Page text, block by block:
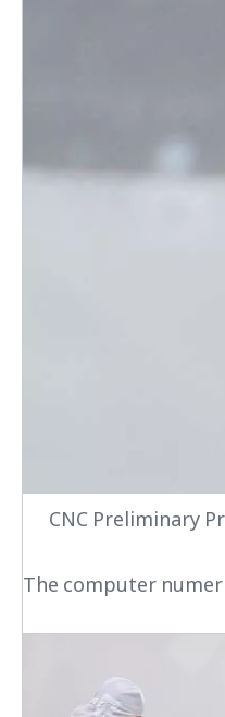
CNC Preliminary
The computer